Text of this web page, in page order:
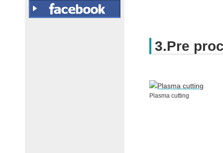
3.Pre
Plasma cutting